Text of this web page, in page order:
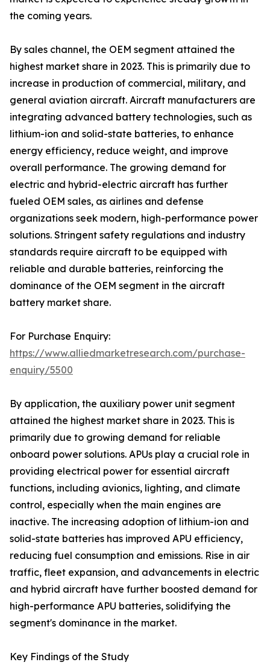
the coming years.
By sales channel, the OEM segment attained the
highest market share in 2023. This is primarily due to
increase in production of commercial, military, and
general aviation aircraft. Aircraft manufacturers are
integrating advanced battery technologies, such as
lithium-ion and solid-state batteries, to enhance
energy efficiency, reduce weight, and improve
overall performance. The growing demand for
electric and hybrid-electric aircraft has further
fueled OEM sales, as airlines and defense
organizations seek modern, high-performance power
solutions. Stringent safety regulations and industry
standards require aircraft to be equipped with
reliable and durable batteries, reinforcing the
dominance of the OEM segment in the aircraft
battery market share.
For Purchase Enquiry:
https://www.alliedmarketresearch.com/purchase-
enquiry/5500
By application, the auxiliary power unit segment
attained the highest market share in 2023. This is
primarily due to growing demand for reliable
onboard power solutions. APUs play a crucial role in
providing electrical power for essential aircraft
functions, including avionics, lighting, and climate
control, especially when the main engines are
inactive. The increasing adoption of lithium-ion and
solid-state batteries has improved APU efficiency,
reducing fuel consumption and emissions. Rise in air
traffic, fleet expansion, and advancements in electric
and hybrid aircraft have further boosted demand for
high-performance APU batteries, solidifying the
segment's dominance in the market.
Key Findings of the Study